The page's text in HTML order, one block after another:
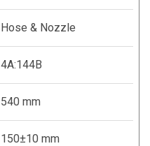
Hose & Nozzle
4A:144B
540 mm
150±10 mm